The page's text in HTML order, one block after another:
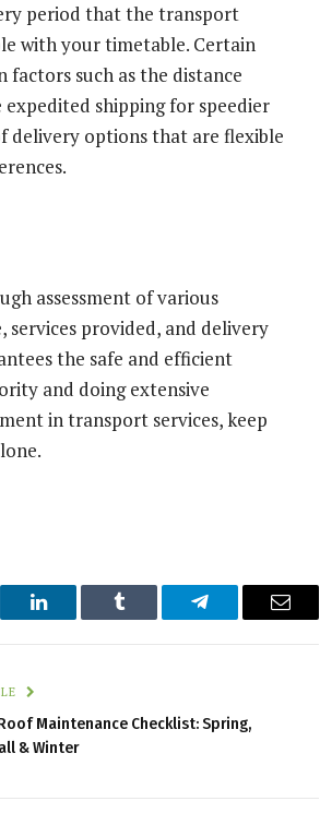
period that the transport
with your timetable. Certain
factors such as the distance
shipping for speedier
delivery options that are flexible
assessment of various
services provided, and delivery
the safe and efficient
and doing extensive
in transport services, keep
LinkedIn Tumblr Telegram Email
Maintenance Checklist: Spring,
& Winter